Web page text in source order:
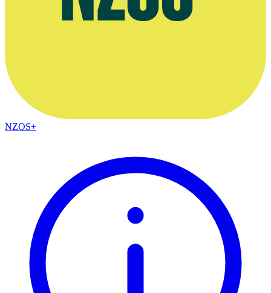
NZOS+